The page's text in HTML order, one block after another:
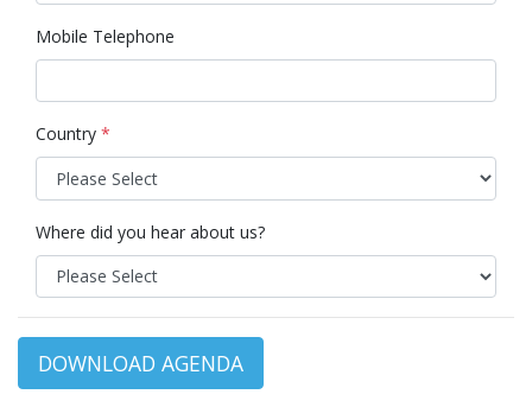
Mobile Telephone
Country *
Where did you hear about us?
DOWNLOAD AGENDA